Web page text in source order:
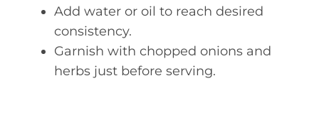
Add water or oil to reach desired
consistency.
Garnish with chopped onions and
herbs just before serving.